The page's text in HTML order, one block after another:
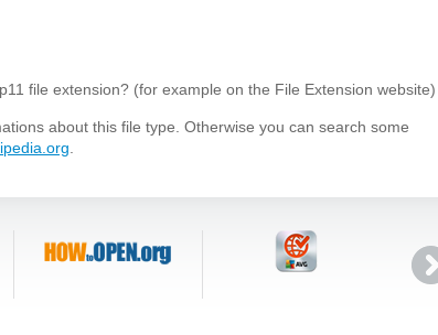
file extension? (for example on the File Extension website)
about this file type. Otherwise you can search some